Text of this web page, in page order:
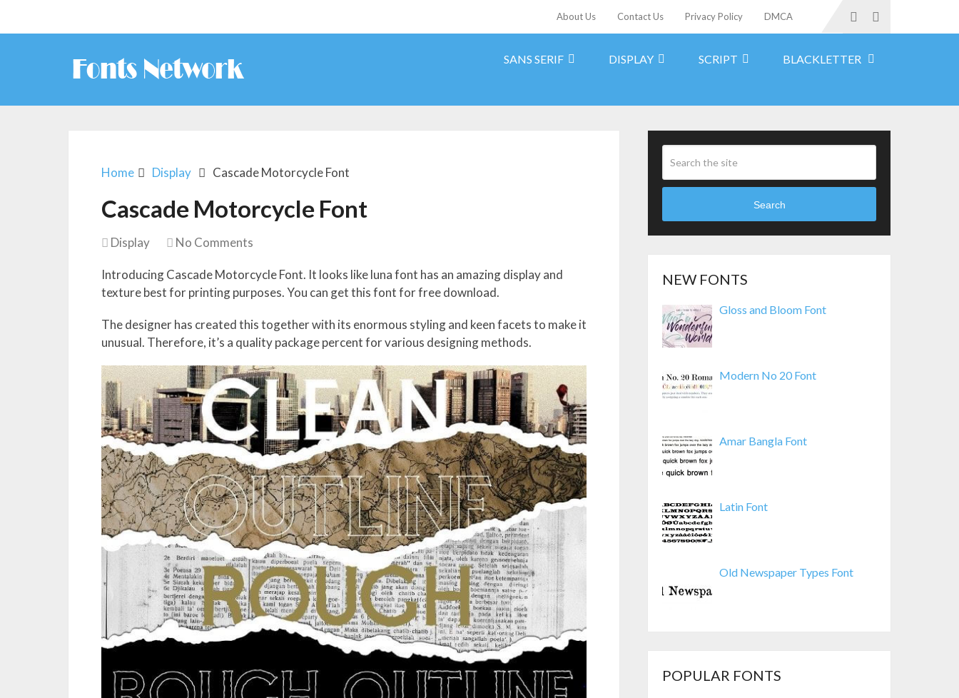
About Us Contact Us Privacy Policy DMCA
SANS SERIF DISPLAY SCRIPT BLACKLETTER
Home Display Cascade Motorcycle Font
Cascade Motorcycle Font
Display No Comments
Introducing Cascade Motorcycle Font. It looks like luna font has an amazing display and
texture best for printing purposes. You can get this font for free download.
The designer has created this together with its enormous styling and keen facets to make it
unusual. Therefore, it’s a quality package percent for various designing methods.
Search
NEW FONTS
Gloss and Bloom Font
Modern No 20 Font
Amar Bangla Font
Latin Font
Old Newspaper Types Font
POPULAR FONTS